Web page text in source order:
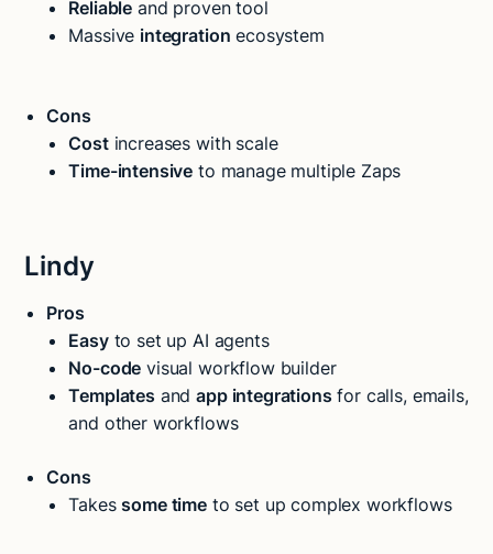
Reliable and proven tool
Massive integration ecosystem
Cons
Costincreases with scale
Time-intensive to manage multiple Zaps
Lindy
Pros
Easyto set up AI agents
No-code visual workflow builder
Templates andapp integrations for calls, emails,
and other workflows
Cons
Takessome time to set up complex workflows